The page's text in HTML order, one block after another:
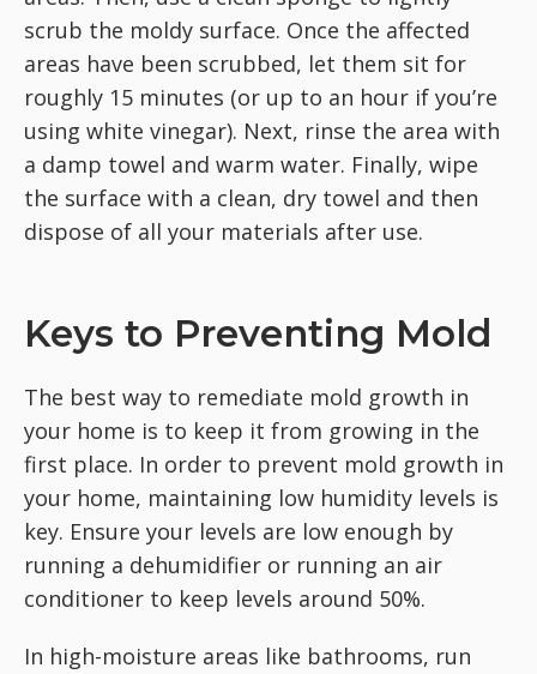
scrub the moldy surface. Once the affected
areas have been scrubbed, let them sit for
roughly 15 minutes (or up to an hour if you’re
using white vinegar). Next, rinse the area with
a damp towel and warm water. Finally, wipe
the surface with a clean, dry towel and then
dispose of all your materials after use.
Keys to Preventing Mold
The best way to remediate mold growth in
your home is to keep it from growing in the
first place. In order to prevent mold growth in
your home, maintaining low humidity levels is
key. Ensure your levels are low enough by
running a dehumidifier or running an air
conditioner to keep levels around 50%.
In high-moisture areas like bathrooms, run